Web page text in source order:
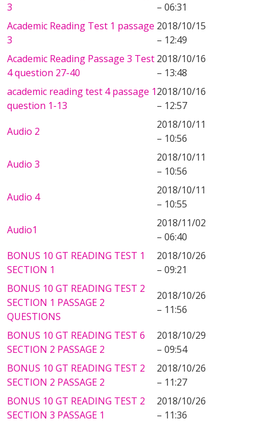
3
– 06:31
Academic Reading Test 1 passage
3
2018/10/15
– 12:49
Academic Reading Passage 3 Test
4 question 27-40
2018/10/16
– 13:48
academic reading test 4 passage 1
question 1-13
2018/10/16
– 12:57
Audio 2
2018/10/11
– 10:56
Audio 3
2018/10/11
– 10:56
Audio 4
2018/10/11
– 10:55
Audio1
2018/11/02
– 06:40
BONUS 10 GT READING TEST 1
SECTION 1
2018/10/26
– 09:21
BONUS 10 GT READING TEST 2
SECTION 1 PASSAGE 2
QUESTIONS
2018/10/26
– 11:56
BONUS 10 GT READING TEST 6
SECTION 2 PASSAGE 2
2018/10/29
– 09:54
BONUS 10 GT READING TEST 2
SECTION 2 PASSAGE 2
2018/10/26
– 11:27
BONUS 10 GT READING TEST 2
SECTION 3 PASSAGE 1
2018/10/26
– 11:36